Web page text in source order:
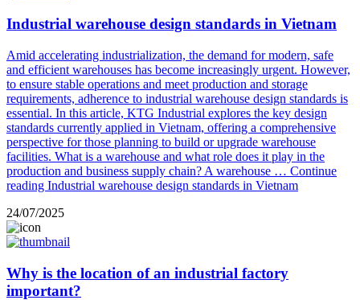
Industrial warehouse design standards in Vietnam
Amid accelerating industrialization, the demand for modern, safe
and efficient warehouses has become increasingly urgent. However,
to ensure stable operations and meet production and storage
requirements, adherence to industrial warehouse design standards is
essential. In this article, KTG Industrial explores the key design
standards currently applied in Vietnam, offering a comprehensive
perspective for those planning to build or upgrade warehouse
facilities. What is a warehouse and what role does it play in the
production and business supply chain? A warehouse … Continue
reading Industrial warehouse design standards in Vietnam
24/07/2025
Why is the location of an industrial factory
important?